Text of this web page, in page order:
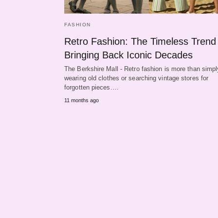
FASHION
Retro Fashion: The Timeless Trend
Bringing Back Iconic Decades
The Berkshire Mall - Retro fashion is more than
wearing old clothes or searching vintage stores for
forgotten pieces.…
11 months ago